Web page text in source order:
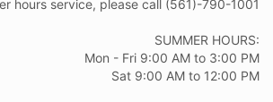
hours service, please call (561)-790-1001
SUMMER HOURS:
Mon - Fri 9:00 AM to 3:00 PM
Sat 9:00 AM to 12:00 PM